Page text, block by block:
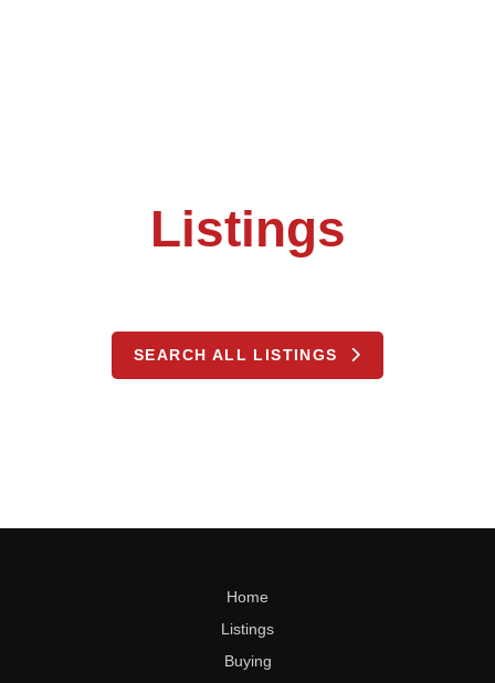
Listings
SEARCH ALL LISTINGS
Home
Listings
Buying